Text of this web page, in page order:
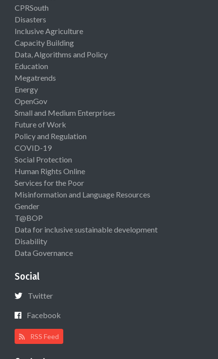
CPRSouth
Disasters
Inclusive Agriculture
Capacity Building
Data, Algorithms and Policy
Education
Megatrends
Energy
OpenGov
Small and Medium Enterprises
Future of Work
Policy and Regulation
COVID-19
Social Protection
Human Rights Online
Services for the Poor
Misinformation and Language Resources
Gender
T@BOP
Data for inclusive sustainable development
Disability
Data Governance
Social
Twitter
Facebook
RSS Feed